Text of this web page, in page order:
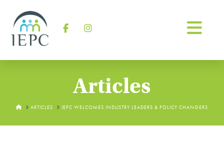
Articles
HOMEARTICLES IEPC WELCOMES INDUSTRY LEADERS & POLICY CHANGERS